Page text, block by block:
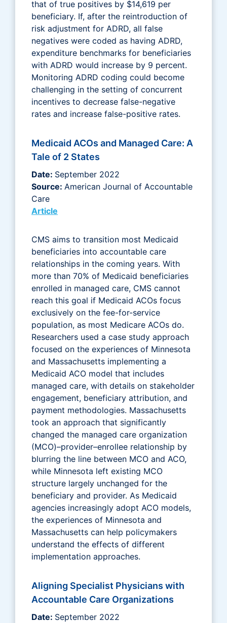
that of true positives by $14,619 per
beneficiary. If, after the reintroduction of
risk adjustment for ADRD, all false
negatives were coded as having ADRD,
expenditure benchmarks for beneficiaries
with ADRD would increase by 9 percent.
Monitoring ADRD coding could become
challenging in the setting of concurrent
incentives to decrease false-negative
rates and increase false-positive rates.
Medicaid ACOs and Managed Care: A
Tale of 2 States
Date: September 2022
Source: American Journal of Accountable
Care
Article
CMS aims to transition most Medicaid
beneficiaries into accountable care
relationships in the coming years. With
more than 70% of Medicaid beneficiaries
enrolled in managed care, CMS cannot
reach this goal if Medicaid ACOs focus
exclusively on the fee-for-service
population, as most Medicare ACOs do.
Researchers used a case study approach
focused on the experiences of Minnesota
and Massachusetts implementing a
Medicaid ACO model that includes
managed care, with details on stakeholder
engagement, beneficiary attribution, and
payment methodologies. Massachusetts
took an approach that significantly
changed the managed care organization
(MCO)–provider–enrollee relationship by
blurring the line between MCO and ACO,
while Minnesota left existing MCO
structure largely unchanged for the
beneficiary and provider. As Medicaid
agencies increasingly adopt ACO models,
the experiences of Minnesota and
Massachusetts can help policymakers
understand the effects of different
implementation approaches.
Aligning Specialist Physicians with
Accountable Care Organizations
Date: September 2022